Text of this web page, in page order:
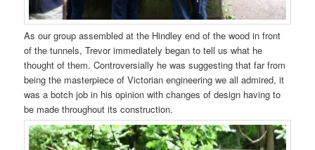
As our group assembled at the Hindley end of the wood in front
of the tunnels, Trevor immediately began to tell us what he
thought of them. Controversially he was suggesting that far from
being the masterpiece of Victorian engineering we all admired, it
was a botch job in his opinion with changes of design having to
be made throughout its construction.